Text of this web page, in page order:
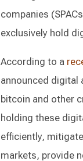
companies
exclusively hold
According to a
announced digital
bitcoin and other
holding these
efficiently,
markets, provide